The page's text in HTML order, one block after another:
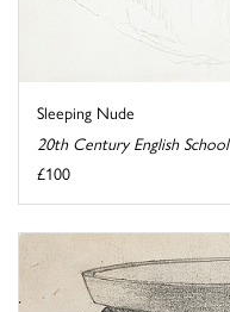
Sleeping Nude
20th Century English School
£100